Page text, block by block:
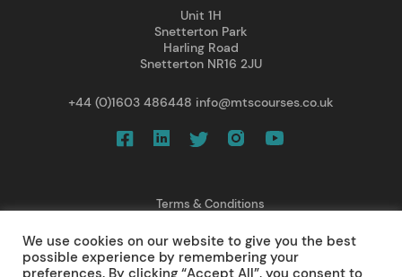
Unit 1H
Snetterton Park
Harling Road
Snetterton NR16 2JU
+44 (0)1603 486448 info@mtscourses.co.uk
Terms & Conditions
Cancellations/ Refunds
Web Design
We use cookies on our website to give you the best
possible experience by remembering your
preferences. By clicking “Accept All”, you consent to